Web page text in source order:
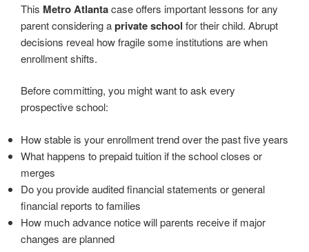
This Metro Atlantacase offers important lessons for any
parent considering aprivate school for their child. Abrupt
decisions reveal how fragile some institutions are when
enrollment shifts.
Before committing, you might want to ask every
prospective school:
How stable is your enrollment trend over the past five years
What happens to prepaid tuition if the school closes or
merges
Do you provide audited financial statements or general
financial reports to families
How much advance notice will parents receive if major
changes are planned